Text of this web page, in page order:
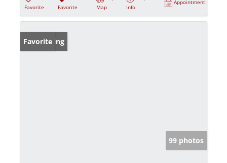
Favorite
Favorite
Map
Info
Appointment
New Listing
Favorite
99 photos